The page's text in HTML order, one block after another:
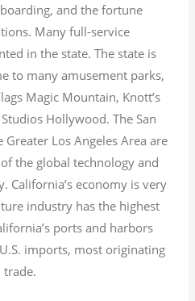
and the fortune
Many full-service
in the state. The state is
to many amusement parks,
Magic Mountain, Knott’s
Hollywood. The San
Greater Los Angeles Area are
the global technology and
California’s economy is very
industry has the highest
ports and harbors
imports, most originating
trade.